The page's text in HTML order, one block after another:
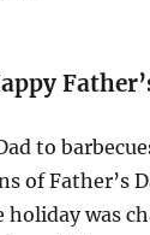
to
of Father’s
holiday was